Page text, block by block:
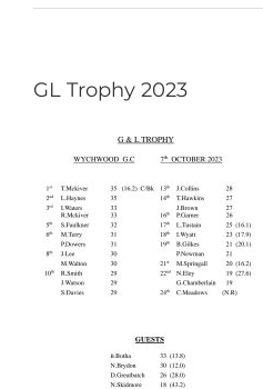
GL Trophy 2023